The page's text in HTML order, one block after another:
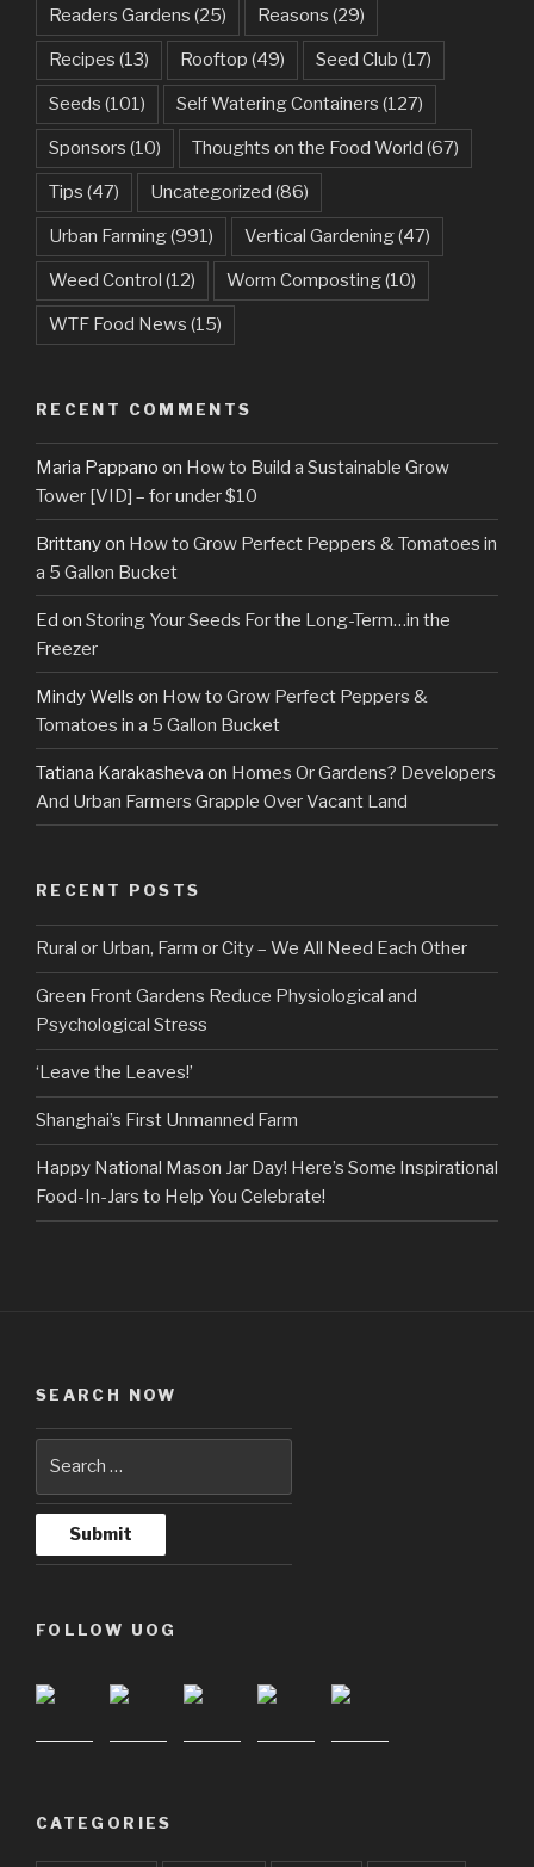
Readers Gardens (25) Reasons (29)
Recipes (13) Rooftop (49) Seed Club (17)
Seeds (101) Self Watering Containers (127)
Sponsors (10) Thoughts on the Food World (67)
Tips (47) Uncategorized (86)
Urban Farming(991) Vertical Gardening(47)
Weed Control (12) Worm Composting(10)
WTF Food News (15)
RECENT COMMENTS
Maria Pappano on How to Build a Sustainable Grow
Tower [VID] – for under $10
Brittanyon How to Grow Perfect Peppers & Tomatoes in
a 5 Gallon Bucket
Ed on Storing Your Seeds For the Long-Term…in the
Freezer
Mindy Wells on How to Grow Perfect Peppers &
Tomatoes in a 5 Gallon Bucket
Tatiana Karakasheva on Homes Or Gardens? Developers
And Urban Farmers Grapple Over Vacant Land
RECENT POSTS
Rural or Urban, Farm or City – We All Need Each Other
Green Front Gardens Reduce Physiological and
Psychological Stress
‘Leave the Leaves!’
Shanghai’s First Unmanned Farm
Happy National Mason Jar Day! Here’s Some Inspirational
Food-In-Jars to Help You Celebrate!
SEARCH NOW
FOLLOW UOG
CATEGORIES